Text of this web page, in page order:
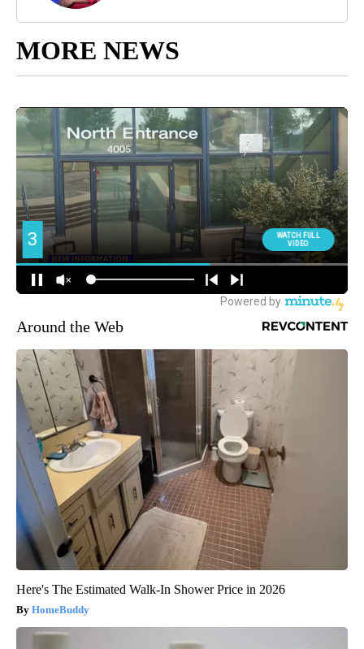
MORE NEWS
Around the Web
Here's The Estimated Walk-In Shower Price in 2026
HomeBuddy